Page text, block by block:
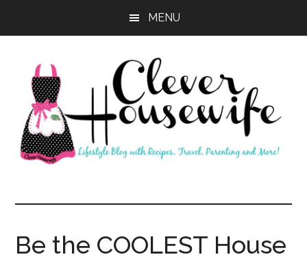
MENU
Clever
Housewife
Be the COOLEST House